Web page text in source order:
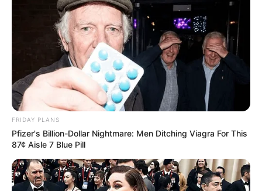
FRIDAY PLANS
Pfizer's Billion-Dollar Nightmare: Men Ditching Viagra For This
87¢ Aisle 7 Blue Pill